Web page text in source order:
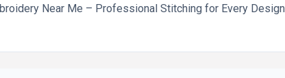
Near Me – Professional Stitching for Every Design